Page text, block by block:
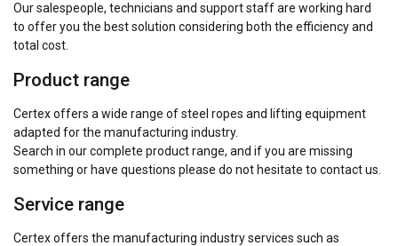
Our salespeople, technicians and support staff are working hard
to offer you the best solution considering both the efficiency and
total cost.
Product range
Certex offers a wide range of steel ropes and lifting equipment
adapted for the manufacturing industry.
Search in our complete product range, and if you are missing
something or have questions please do not hesitate to contact us.
Service range
Certex offers the manufacturing industry services such as